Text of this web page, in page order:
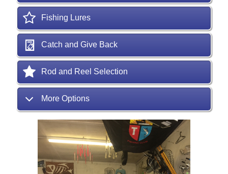
Fishing Lures
Catch and Give Back
Rod and Reel Selection
More Options